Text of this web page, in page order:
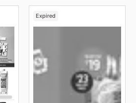
Expired